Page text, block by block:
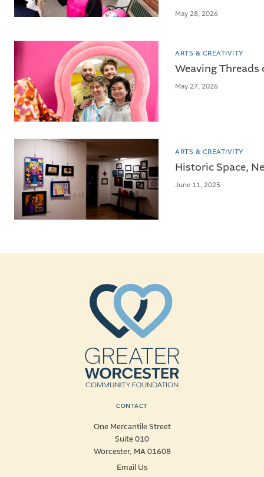
May 28, 2026
ARTS & CREATIVITY
Weaving
May 27, 2026
ARTS & CREATIVITY
Historic Space,
June 11, 2025
CONTACT
One Mercantile Street
Suite 010
Worcester, MA 01608
Email Us